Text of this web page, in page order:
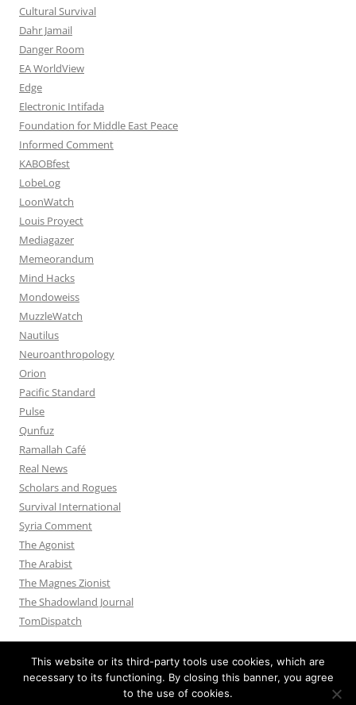
Cultural Survival
Dahr Jamail
Danger Room
EA WorldView
Edge
Electronic Intifada
Foundation for Middle East Peace
Informed Comment
KABOBfest
LobeLog
LoonWatch
Louis Proyect
Mediagazer
Memeorandum
Mind Hacks
Mondoweiss
MuzzleWatch
Nautilus
Neuroanthropology
Orion
Pacific Standard
Pulse
Qunfuz
Ramallah Café
Real News
Scholars and Rogues
Survival International
Syria Comment
The Agonist
The Arabist
The Magnes Zionist
The Shadowland Journal
TomDispatch
This website or its third-party tools use cookies, which are
necessary to its functioning. By closing this banner, you agree
to the use of cookies.